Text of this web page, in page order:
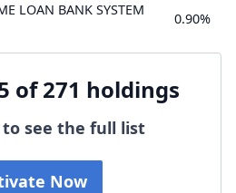
LOAN BANK SYSTEM
0.90%
of 271 holdings
to see the full list
Now